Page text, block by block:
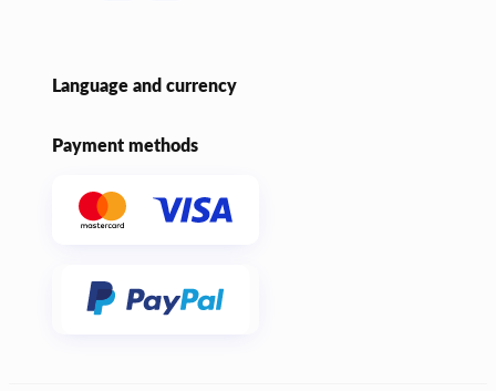
Language and currency
Payment methods